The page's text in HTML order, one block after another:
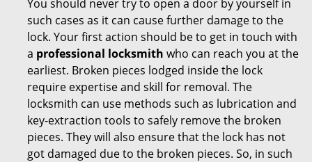
You should never try to open a door by yourself in
such cases as it can cause further damage to the
lock. Your first action should be to get in touch with
a professional locksmith who can reach you at the
earliest. Broken pieces lodged inside the lock
require expertise and skill for removal. The
locksmith can use methods such as lubrication and
key-extraction tools to safely remove the broken
pieces. They will also ensure that the lock has not
got damaged due to the broken pieces. So, in such